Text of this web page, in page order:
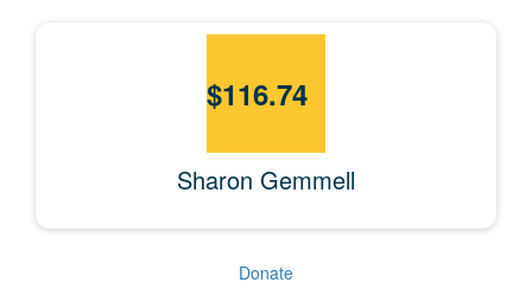
$116.74
Sharon Gemmell
Donate